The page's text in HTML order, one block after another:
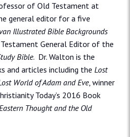
of Old Testament at
general editor for a five
Illustrated Bible Backgrounds
General Editor of the
Bible. Dr. Walton is the
and articles including the Lost
World of Adam and Eve, winner
Today’s 2016 Book
Thought and the Old